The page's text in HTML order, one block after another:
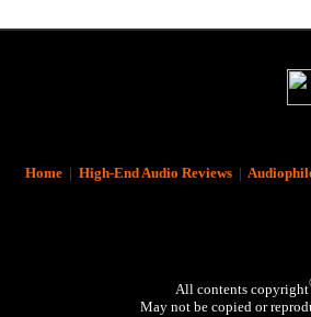
Home| High-End Audio Reviews|
All contents copyright
May not be copied or